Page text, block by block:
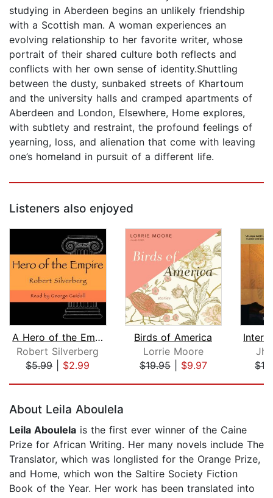
studying in Aberdeen begins an unlikely friendship
with a Scottish man. A woman experiences an
evolving relationship to her favorite writer, whose
portrait of their shared culture both reflects and
conflicts with her own sense of identity.Shuttling
between the dusty, sunbaked streets of Khartoum
and the university halls and cramped apartments of
Aberdeen and London, Elsewhere, Home explores,
with subtlety and restraint, the profound feelings of
yearning, loss, and alienation that come with leaving
one’s homeland in pursuit of a different life.
Listeners also enjoyed
A Hero of the Empire
Robert Silverberg
$5.99| $2.99
Birds of America
Lorrie Moore
$19.95| $9.97
About Leila Aboulela
Leila Aboulela is the first ever winner of the Caine
Prize for African Writing. Her many novels include The
Translator, which was longlisted for the Orange Prize,
and Home, which won the Saltire Society Fiction
Book of the Year. Her work has been translated into